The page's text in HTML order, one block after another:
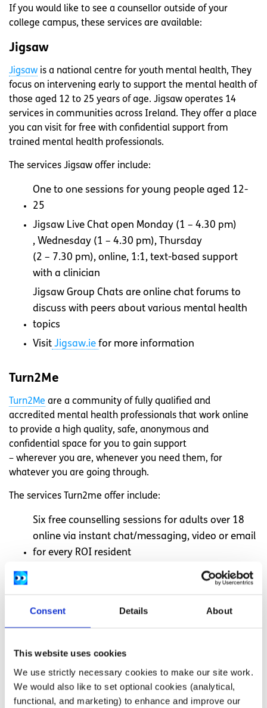
Consent Details About
This website uses cookies
We use strictly necessary cookies to make our site work.
We would also like to set optional cookies (analytical,
functional, and marketing) to enhance and improve our
If you would like to see a counsellor outside of your
college campus, these services are available:
Jigsaw
Jigsaw is a national centre for youth mental health, They
focus on intervening early to support the mental health of
those aged 12 to 25 years of age. Jigsaw operates 14
services in communities across Ireland. They offer a place
you can visit for free with confidential support from
trained mental health professionals.
The services Jigsaw offer include:
One to one sessions for young people aged 12-
25
Jigsaw Live Chat open Monday (1 – 4.30 pm)
, Wednesday (1 – 4.30 pm), Thursday
(2 – 7.30 pm), online, 1:1, text-based support
with a clinician
Jigsaw Group Chats are online chat forums to
discuss with peers about various mental health
topics
Visit Jigsaw.ie for more information
Turn2Me
Turn2Me are a community of fully qualified and
accredited mental health professionals that work online
to provide a high quality, safe, anonymous and
confidential space for you to gain support
– wherever you are, whenever you need them, for
whatever you are going through.
The services Turn2me offer include:
Six free counselling sessions for adults over 18
online via instant chat/messaging, video or email
for every ROI resident
They also offer support groups online and peer
Visit Turn2Me.ie for more information
Other support services
Here are some other organisations who may be able to
offer support based on your situation: